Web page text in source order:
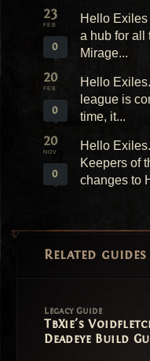
23
FEB
0
Hello
a hub for all
Mirage...
20
FEB
0
Hello
league is
time, it...
20
NOV
0
Hello
Keepers of
changes to
Related guides
Legacy Guide
TbXie's
Deadeye Build